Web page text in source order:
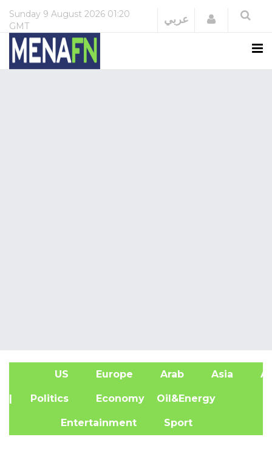
Sunday 9 August 2026 01:20
GMT
عربي Login
US Europe Arab Asia
| Politics Economy Oil&Energy
Entertainment Sport